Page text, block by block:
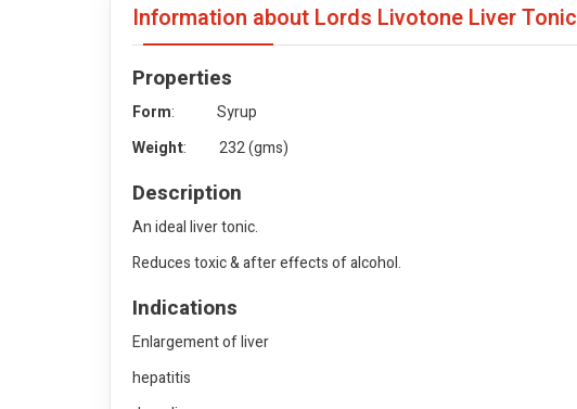
Information about Lords Livotone Liver Tonic
Properties
Form: Syrup
Weight: 232 (gms)
Description
An ideal liver tonic.
Reduces toxic & after effects of alcohol.
Indications
Enlargement of liver
hepatitis